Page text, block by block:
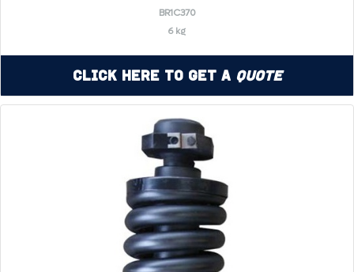
BR1C370
6 kg
Click Here to Get a Quote